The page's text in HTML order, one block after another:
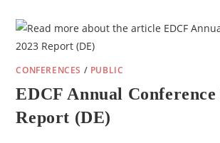
(EN)
CONFERENCES / PUBLIC
EDCF Annual Conference
Report (DE)